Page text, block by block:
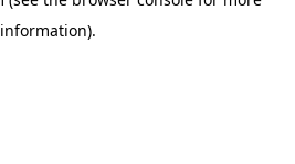
information).